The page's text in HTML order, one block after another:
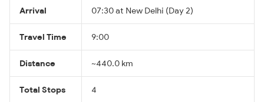
Arrival 07:30 at New Delhi (Day 2)
Travel Time 9:00
Distance ~440.0 km
Total Stops 4